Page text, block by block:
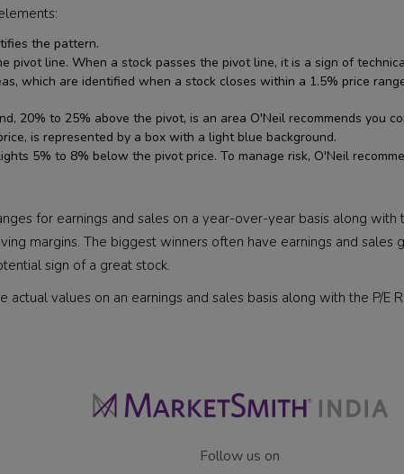
the pattern.
pivot line. When a stock passes the pivot line, it is a sign of
which are identified when a stock closes within a 1.5% price
20% to 25% above the pivot, is an area O'Neil recommends you
is represented by a box with a light blue background.
5% to 8% below the pivot price. To manage risk, O'Neil
for earnings and sales on a year-over-year basis along
margins. The biggest winners often have earnings and
sign of a great stock.
values on an earnings and sales basis along with the P/E
Follow us on